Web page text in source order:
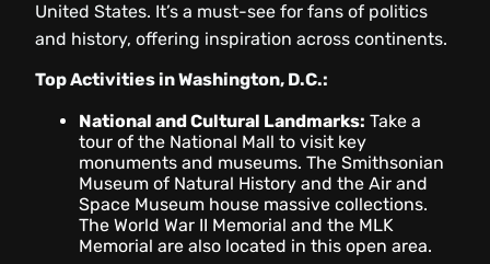
United States. It’s a must-see for fans of politics
and history, offering inspiration across continents.
Top Activities in Washington, D.C.:
National and Cultural Landmarks: Take a
tour of the National Mall to visit key
monuments and museums. The Smithsonian
Museum of Natural History and the Air and
Space Museum house massive collections.
The World War II Memorial and the MLK
Memorial are also located in this open area.